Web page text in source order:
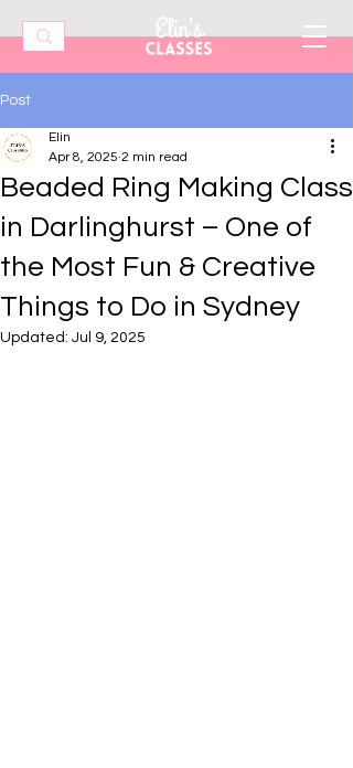
Post
Beaded Ring Making Class
in Darlinghurst – One of
the Most Fun & Creative
Things to Do in Sydney
Elin
Apr 8, 2025 2 min read
Updated: Jul 9, 2025